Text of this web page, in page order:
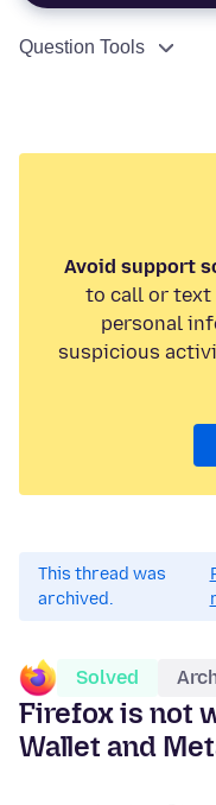
Question Tools
Avoid support
to call or text
personal
suspicious
This thread was
archived.
Solved
Firefox is not
Wallet and